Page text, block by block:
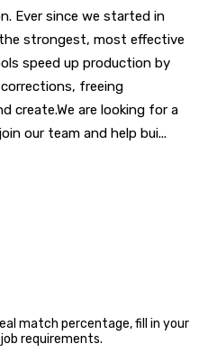
Ever since we started in
strongest, most effective
speed up production by
freeing
create.We are looking for a
our team and help bui...
match percentage, fill in your
requirements.